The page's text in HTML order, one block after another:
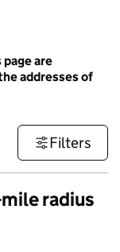
are
addresses of
Filters
radius